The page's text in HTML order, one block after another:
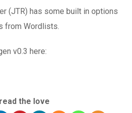
(JTR) has some built in options
from Wordlists.
v0.3 here:
the love